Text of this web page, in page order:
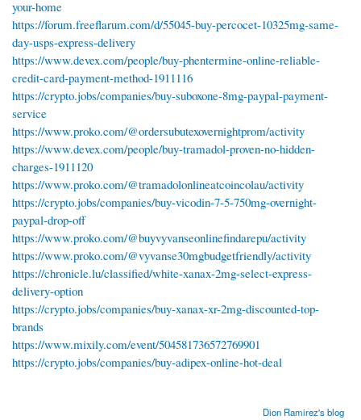
your-home
https://forum.freeflarum.com/d/55045-buy-percocet-10325mg-same-
day-usps-express-delivery
https://www.devex.com/people/buy-phentermine-online-reliable-
credit-card-payment-method-1911116
https://crypto.jobs/companies/buy-suboxone-8mg-paypal-payment-
service
https://www.proko.com/@ordersubutexovernightprom/activity
https://www.devex.com/people/buy-tramadol-proven-no-hidden-
charges-1911120
https://www.proko.com/@tramadolonlineatcoincolau/activity
https://crypto.jobs/companies/buy-vicodin-7-5-750mg-overnight-
paypal-drop-off
https://www.proko.com/@buyvyvanseonlinefindarepu/activity
https://www.proko.com/@vyvanse30mgbudgetfriendly/activity
https://chronicle.lu/classified/white-xanax-2mg-select-express-
delivery-option
https://crypto.jobs/companies/buy-xanax-xr-2mg-discounted-top-
brands
https://www.mixily.com/event/504581736572769901
https://crypto.jobs/companies/buy-adipex-online-hot-deal
Dion Ramirez's blog